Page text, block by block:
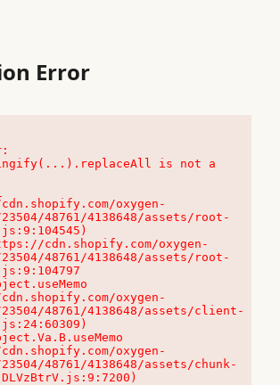
Error
is not a
oxygen-
48761/4138648/assets/root-
48761/4138648/assets/root-
oxygen-
48761/4138648/assets/client-
oxygen-
48761/4138648/assets/chunk-
DLVzBtrV.js:9:7200)